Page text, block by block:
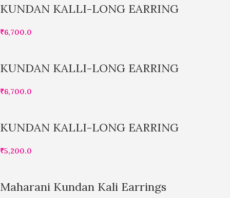
KUNDAN KALLI-LONG EARRING
₹6,700.0
KUNDAN KALLI-LONG EARRING
₹6,700.0
KUNDAN KALLI-LONG EARRING
₹5,200.0
Maharani Kundan Kali Earrings